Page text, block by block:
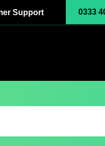
Support 0333